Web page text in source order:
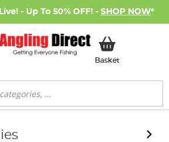
- Up To 50% OFF! - SHOP NOW*
BasketMy Basket